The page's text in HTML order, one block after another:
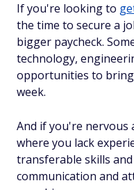
If you're looking to
the time to secure a
bigger paycheck.
technology,
opportunities to bring
week.
And if you're nervous
where you lack
transferable skills
communication and